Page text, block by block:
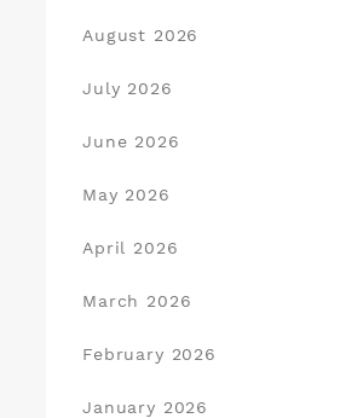
August 2026
July 2026
June 2026
May 2026
April 2026
March 2026
February 2026
January 2026